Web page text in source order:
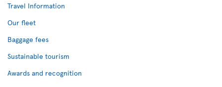
Travel Information
Our fleet
Baggage fees
Sustainable tourism
Awards and recognition